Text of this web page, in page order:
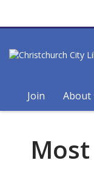
Join About
Popular